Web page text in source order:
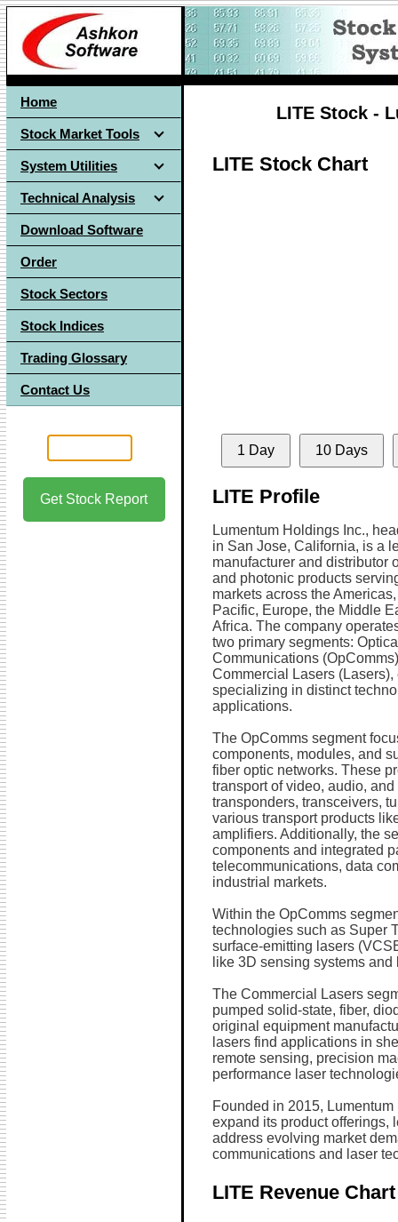
Home
Stock Market Tools
System Utilities
Technical Analysis
Download Software
Order
Stock Sectors
Stock Indices
Trading Glossary
Contact Us
Get Stock Report
LITE Stock -
LITE Stock Chart
1 Day 10 Days
LITE Profile
Lumentum Holdings Inc.,
in San Jose, California, is a
manufacturer and distributor
and photonic products
markets across the
Pacific, Europe, the Middle
Africa. The company
two primary segments:
Communications
Commercial Lasers (Lasers),
specializing in distinct
applications.
The OpComms segment
components, modules, and
fiber optic networks. These
transport of video, audio,
transponders, transceivers,
various transport products
amplifiers. Additionally, the
components and integrated
telecommunications, data
industrial markets.
Within the OpComms
technologies such as Super
surface-emitting lasers
like 3D sensing systems
The Commercial Lasers
pumped solid-state, fiber,
original equipment
lasers find applications in
remote sensing, precision
performance laser
Founded in 2015,
expand its product offerings,
address evolving market
communications and laser
LITE Revenue Chart